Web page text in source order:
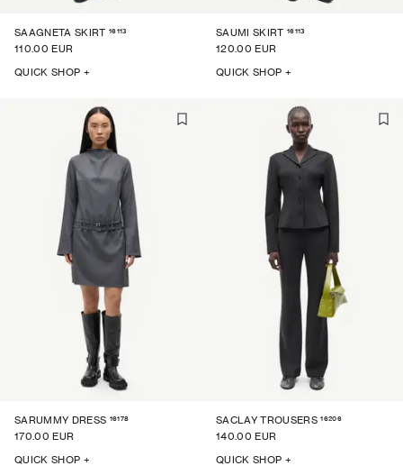
SAAGNETA SKIRT 16113
110.00 EUR
QUICK SHOP +
SAUMI SKIRT 16113
120.00 EUR
QUICK SHOP +
SARUMMY DRESS 16178
170.00 EUR
QUICK SHOP +
SACLAY TROUSERS 16206
140.00 EUR
QUICK SHOP +